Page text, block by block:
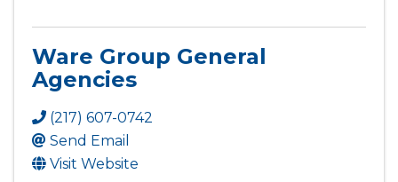
Ware Group General
Agencies
(217) 607-0742
Send Email
Visit Website